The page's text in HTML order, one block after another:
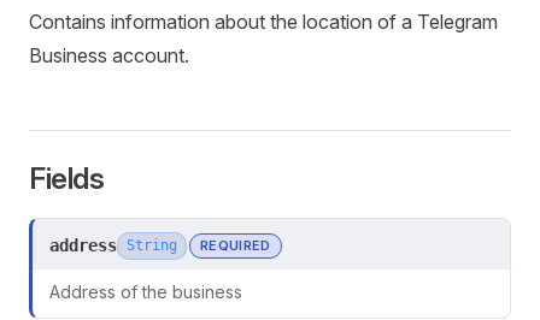
Contains information about the location of a Telegram
Business account.
Fields
address String REQUIRED
Address of the business